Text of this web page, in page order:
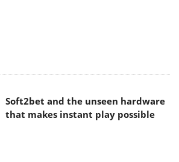
Soft2bet and the unseen hardware
that makes instant play possible